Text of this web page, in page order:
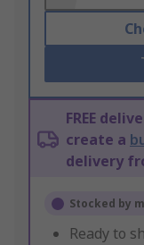
FREE
create a
delivery
Stocked by
Ready to